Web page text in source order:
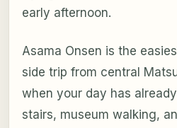
early afternoon.
Asama Onsen is the
side trip from central
when your day has
stairs, museum walking,